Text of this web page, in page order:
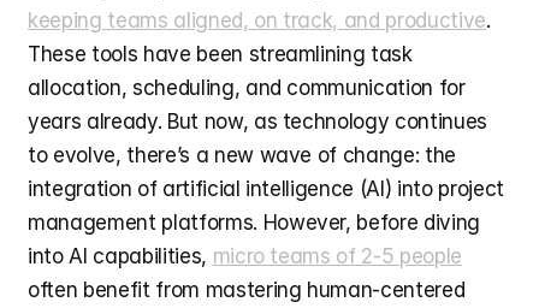
keeping teams aligned, on track, and productive.
These tools have been streamlining task
allocation, scheduling, and communication for
years already. But now, as technology continues
to evolve, there’s a new wave of change: the
integration of artificial intelligence (AI) into project
management platforms. However, before diving
into AI capabilities, micro teams of 2-5 people
often benefit from mastering human-centered